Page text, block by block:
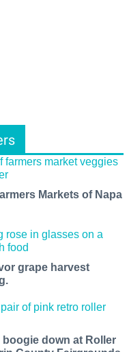
Markets of Napa
grape harvest
boogie down at Roller